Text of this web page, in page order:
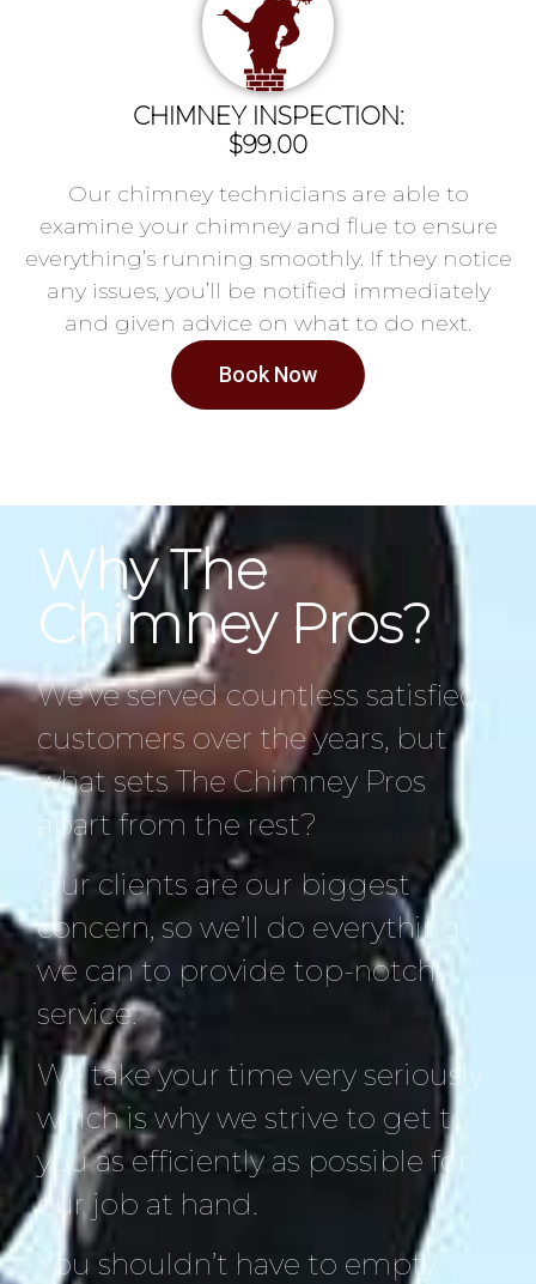
CHIMNEY INSPECTION:
$99.00
Our chimney technicians are able to
examine your chimney and flue to ensure
everything’s running smoothly. If they notice
any issues, you’ll be notified immediately
and given advice on what to do next.
Book Now
Why The
Chimney Pros?
We’ve served countless satisfied
customers over the years, but
what sets The Chimney Pros
apart from the rest?
Our clients are our biggest
concern, so we’ll do everything
we can to provide top-notch
service.
We take your time very seriously
which is why we strive to get to
you as efficiently as possible for
our job at hand.
You shouldn’t have to empty